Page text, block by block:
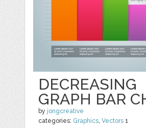
DECREASING
GRAPH BAR
by jongcreative
categories: Graphics,Vectors 1